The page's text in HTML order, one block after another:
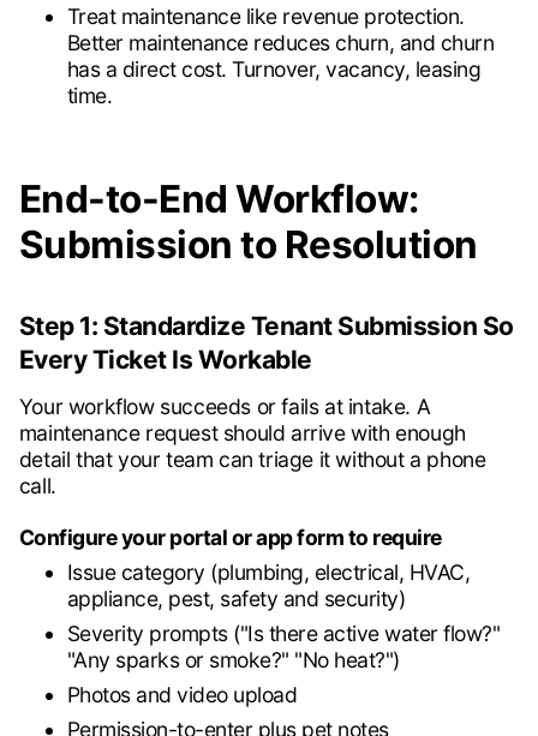
Treat maintenance like revenue protection.
Better maintenance reduces churn, and churn
has a direct cost. Turnover, vacancy, leasing
time.
End-to-End Workflow:
Submission to Resolution
Step 1: Standardize Tenant Submission So
Every Ticket Is Workable
Your workflow succeeds or fails at intake. A
maintenance request should arrive with enough
detail that your team can triage it without a phone
call.
Configure your portal or app form to require
Issue category (plumbing, electrical, HVAC,
appliance, pest, safety and security)
Severity prompts ("Is there active water flow?"
"Any sparks or smoke?" "No heat?")
Photos and video upload
Permission-to-enter plus pet notes